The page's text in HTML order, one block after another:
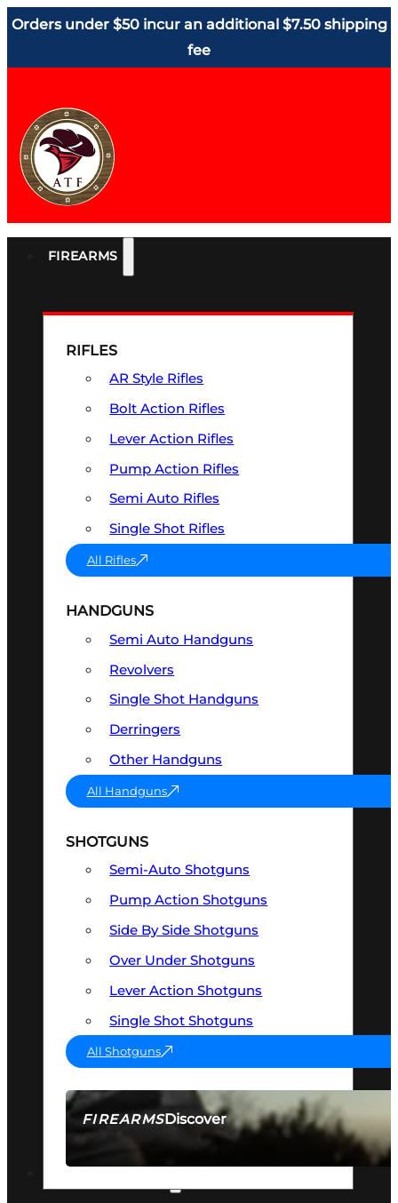
Orders under $50 incur an additional $7.50 shipping
fee
FIREARMS
FIREARMSDiscover
SEE ALL FIREARMS
RIFLES
AR Style Rifles
Bolt Action Rifles
Lever Action Rifles
Pump Action Rifles
Semi Auto Rifles
Single Shot Rifles
All Rifles
HANDGUNS
Semi Auto Handguns
Revolvers
Single Shot Handguns
Derringers
Other Handguns
All Handguns
SHOTGUNS
Semi-Auto Shotguns
Pump Action Shotguns
Side By Side Shotguns
Over Under Shotguns
Lever Action Shotguns
Single Shot Shotguns
All Shotguns